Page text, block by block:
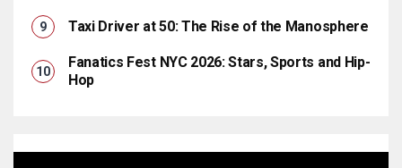
Taxi Driver at 50: The Rise of the Manosphere
Fanatics Fest NYC 2026: Stars, Sports and Hip-
Hop